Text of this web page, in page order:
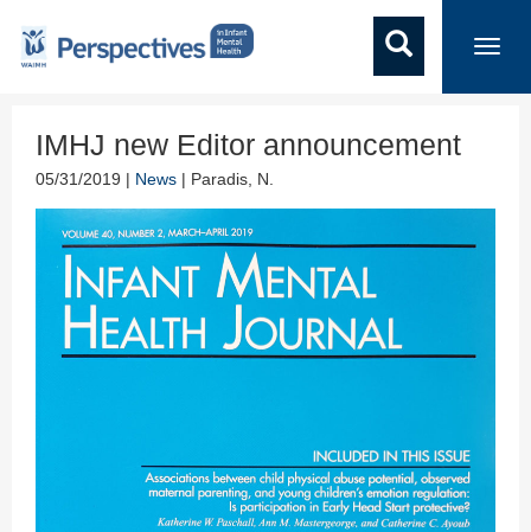
IMHJ new Editor announcement
05/31/2019 | News | Paradis, N.